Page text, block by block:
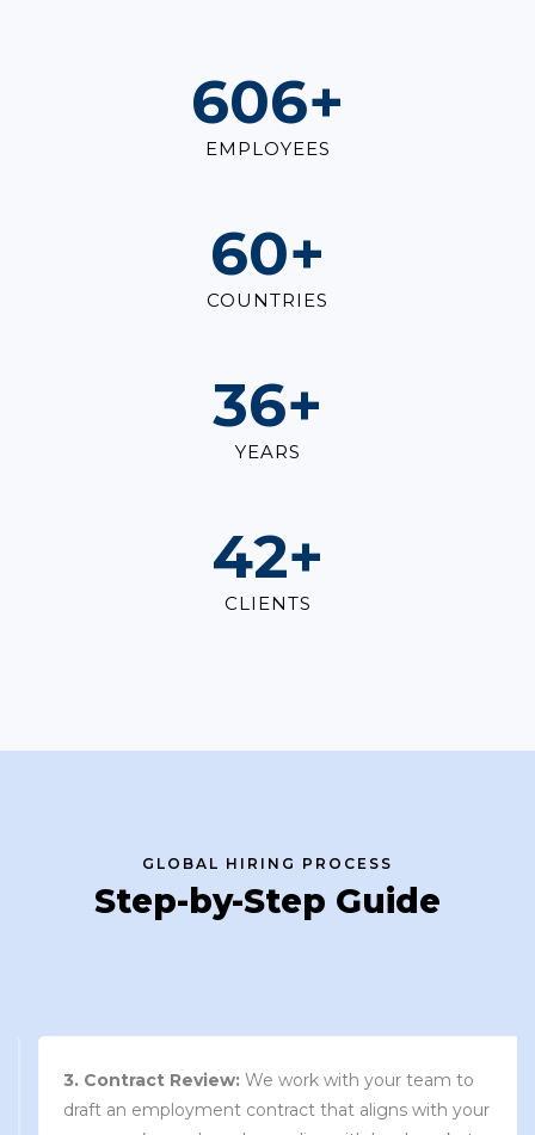
830+
EMPLOYEES
83+
COUNTRIES
49+
YEARS
58+
CLIENTS
GLOBAL HIRING PROCESS
Step-by-Step Guide
3. Contract Review:We work with your team to
draft an employment contract that aligns with your